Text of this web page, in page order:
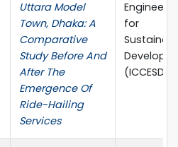
Uttara Model
Town, Dhaka: A
Comparative
Study Before And
After The
Emergence Of
Ride-Hailing
Services
for
(ICCESD